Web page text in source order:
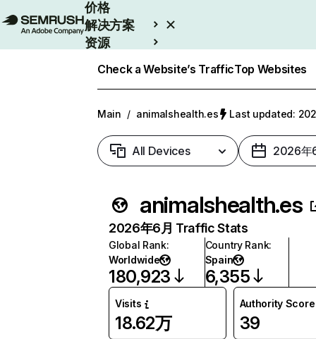
价格
解决方案
资源
Check a Website’s TrafficTop Websites
Main / animalshealth.es Last updated:
All Devices 2026年
animalshealth.es
2026年6月 Traffic Stats
Global Rank:
Worldwide
180,923
Country Rank:
Spain
6,355
Visits
18.62万
Authority Score
39